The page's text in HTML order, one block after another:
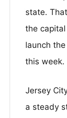
state.
the
launch
this week.
Jersey
a steady